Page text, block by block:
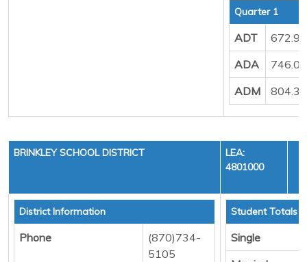
Quarter 1
ADT
ADA
ADM
BRINKLEY SCHOOL DISTRICT
LEA:
4801000
District Information
Phone
(870)734-
5105
Student Totals
Single